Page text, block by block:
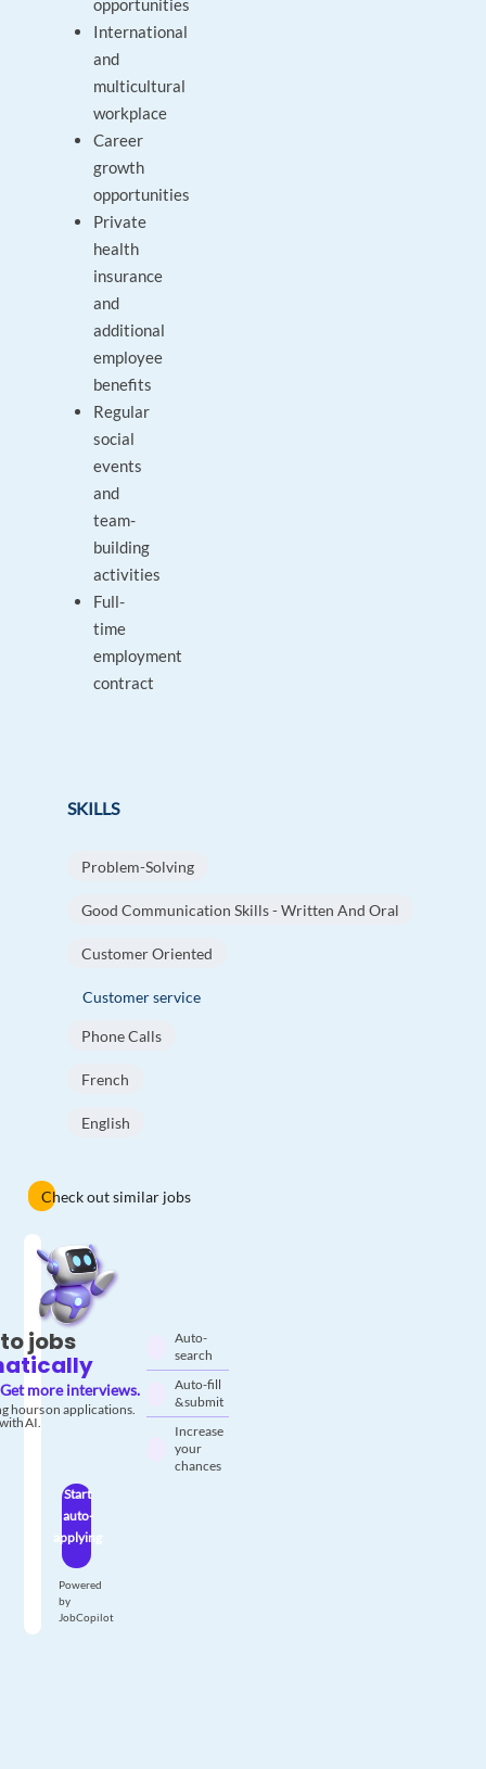
opportunities
International
and
multicultural
workplace
Career
growth
opportunities
Private
health
insurance
and
additional
employee
benefits
Regular
social
events
and
team-
building
activities
Full-
time
employment
contract
SKILLS
Problem-Solving
Good Communication Skills - Written And Oral
Customer Oriented
Customer service
Phone Calls
French
English
Check out similar jobs
jobs
Get more interviews.
hours on applications.
AI.
Auto-
search
Auto-fill
& submit
Increase
your
chances
Start
auto-
applying
Powered
by
JobCopilot